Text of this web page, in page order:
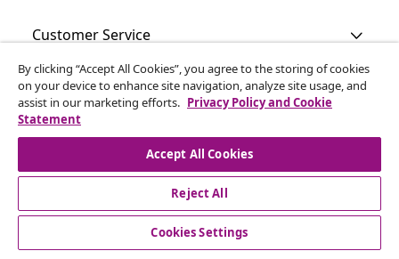
Customer Service
Business
vidaXL
By clicking “Accept All Cookies”, you agree to the storing of cookies
on your device to enhance site navigation, analyze site usage, and
assist in our marketing efforts. Privacy Policy and Cookie
Statement
Accept All Cookies
Reject All
Cookies Settings